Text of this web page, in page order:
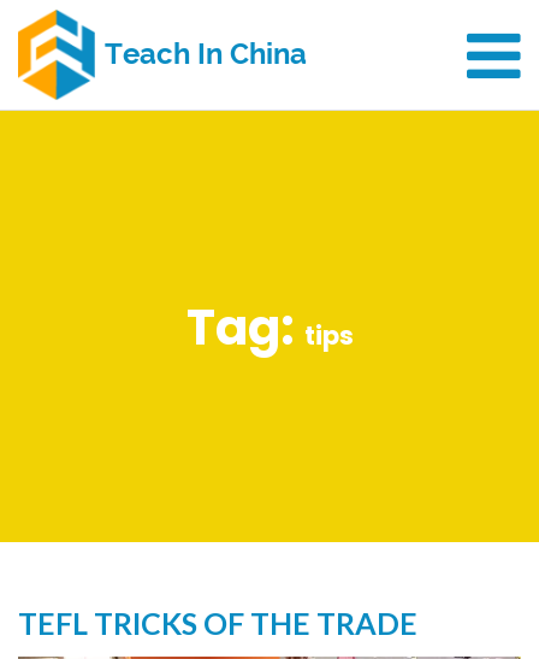
Tag: tips
TEFL TRICKS OF THE TRADE